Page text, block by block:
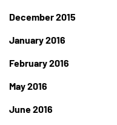
December 2015
January 2016
February 2016
May 2016
June 2016